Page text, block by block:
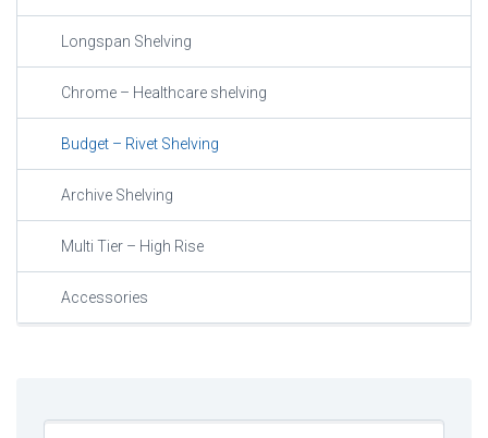
Longspan Shelving
Chrome – Healthcare shelving
Budget – Rivet Shelving
Archive Shelving
Multi Tier – High Rise
Accessories